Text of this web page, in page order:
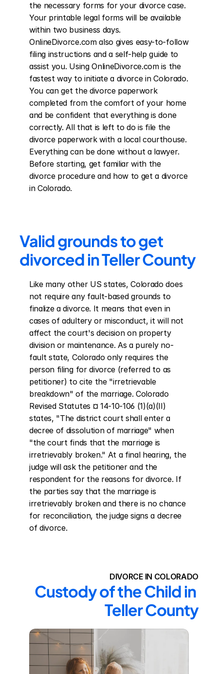
the necessary forms for your divorce case.
Your printable legal forms will be available
within two business days.
OnlineDivorce.com also gives easy-to-follow
filing instructions and a self-help guide to
assist you. Using OnlineDivorce.com is the
fastest way to initiate a divorce in Colorado.
You can get the divorce paperwork
completed from the comfort of your home
and be confident that everything is done
correctly. All that is left to do is file the
divorce paperwork with a local courthouse.
Everything can be done without a lawyer.
Before starting, get familiar with the
divorce procedure and how to get a divorce
in Colorado.
Valid grounds to get
divorced in Teller County
Like many other US states, Colorado does
not require any fault-based grounds to
finalize a divorce. It means that even in
cases of adultery or misconduct, it will not
affect the court's decision on property
division or maintenance. As a purely no-
fault state, Colorado only requires the
person filing for divorce (referred to as
petitioner) to cite the "irretrievable
breakdown" of the marriage. Colorado
Revised Statutes ¤ 14-10-106 (1)(a)(II)
states, "The district court shall enter a
decree of dissolution of marriage" when
"the court finds that the marriage is
irretrievably broken." At a final hearing, the
judge will ask the petitioner and the
respondent for the reasons for divorce. If
the parties say that the marriage is
irretrievably broken and there is no chance
for reconciliation, the judge signs a decree
of divorce.
DIVORCE IN COLORADO
Custody of the Child in
Teller County